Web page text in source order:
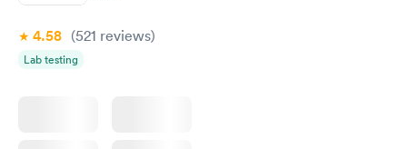
4.58 (521 reviews)
Lab testing